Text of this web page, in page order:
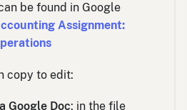
be found in Google
Assignment:
copy to edit:
Google Doc: in the file